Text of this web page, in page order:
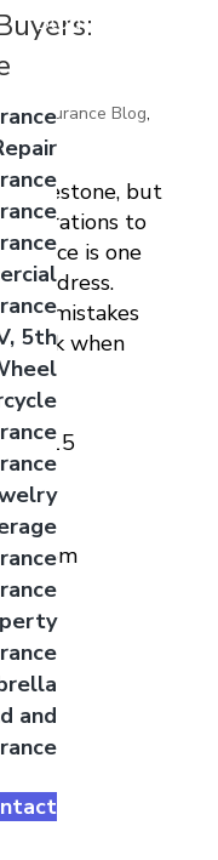
Blog
5th
and
Insurance Blog,
milestone, but
to
is one
address.
mistakes
ask when
115